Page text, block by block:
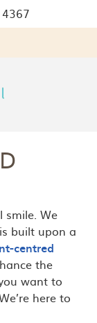
We
built upon a
centred
the
want to
here to